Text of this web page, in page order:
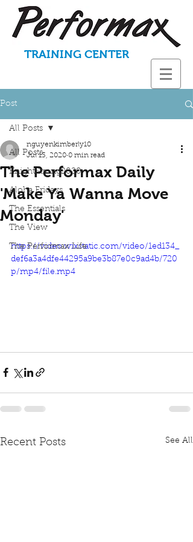
TRAINING CENTER
Post
All Posts
KnightStrong2020
Aloha Fridays
The Essentials
The View
The Performax Life
All Posts
The Performax Daily
'Make Ya Wanna Move
Monday'
nguyenkimberly10
Jul 13, 2020 0 min read
https://video.wixstatic.com/video/1ed134_
def6a3a4dfe44295a9be3b87e0c9ad4b/720
p/mp4/file.mp4
Recent Posts See All